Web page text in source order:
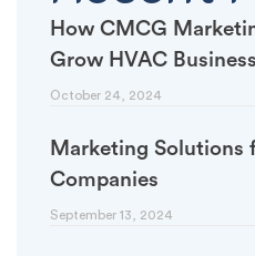
How CMCG
Grow HVAC
October 24, 2024
Marketing Solutions
Companies
September 13, 2024